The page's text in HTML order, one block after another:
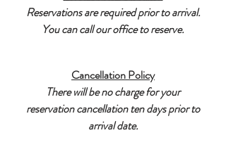
Reservations are required prior to arrival.
You can call our office to reserve.
Cancellation Policy
There will be no charge for your
reservation cancellation ten days prior to
arrival date.